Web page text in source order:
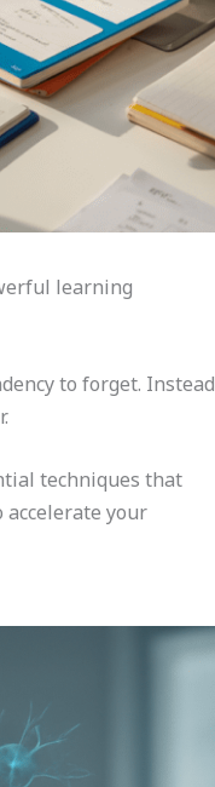
learning
to forget. Instead
techniques that
accelerate your